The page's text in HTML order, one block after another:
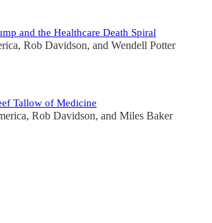
and the Healthcare Death Spiral
, Rob Davidson, and Wendell Potter
Tallow of Medicine
, Rob Davidson, and Miles Baker